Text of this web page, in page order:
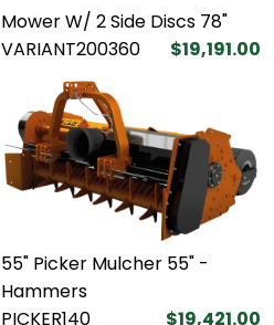
Mower W/ 2 Side Discs 78"
VARIANT200360
$19,191.00
55" Picker Mulcher 55" -
Hammers
PICKER140
$19,421.00